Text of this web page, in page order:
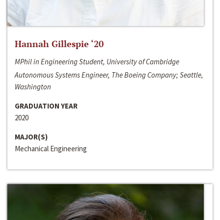
Hannah Gillespie ‘20
MPhil in Engineering Student, University of Cambridge
Autonomous Systems Engineer, The Boeing Company; Seattle,
Washington
GRADUATION YEAR
2020
MAJOR(S)
Mechanical Engineering